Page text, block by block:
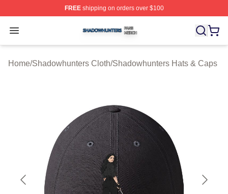
FREEshipping on orders over $100
Open menu
Shadowhunters Shop ⚡️ Officially Licensed
Home/Shadowhunters Cloth/Shadowhunters Hats & Caps